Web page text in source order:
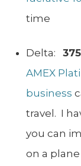
time
Delta:
AMEX
business
travel. I
you can
on a